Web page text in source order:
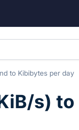
to Kibibytes per day
s) to